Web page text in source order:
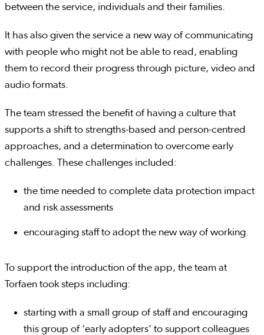
between the service, individuals and their families.
It has also given the service a new way of communicating
with people who might not be able to read, enabling
them to record their progress through picture, video and
audio formats.
The team stressed the benefit of having a culture that
supports a shift to strengths-based and person-centred
approaches, and a determination to overcome early
challenges. These challenges included:
the time needed to complete data protection impact
and risk assessments
encouraging staff to adopt the new way of working.
To support the introduction of the app, the team at
Torfaen took steps including:
starting with a small group of staff and encouraging
this group of ‘early adopters’ to support colleagues